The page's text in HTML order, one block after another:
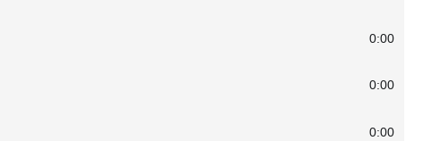
0:00
0:00
0:00